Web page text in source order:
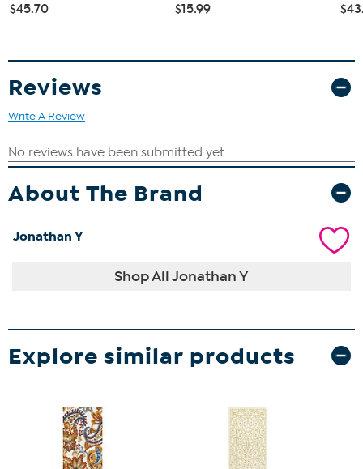
$45.70 $15.99
Reviews
Write A Review
About The Brand
Jonathan Y
Shop All Jonathan Y
Explore similar products